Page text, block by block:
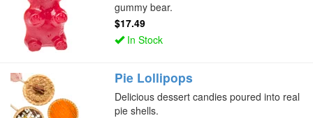
gummy bear.
$17.49
In Stock
Pie Lollipops
Delicious dessert candies poured into real
pie shells.